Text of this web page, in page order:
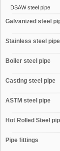
DSAW steel pipe
Galvanized steel
Stainless steel pipe
Boiler steel pipe
Casting steel pipe
ASTM steel pipe
Hot Rolled Steel
Pipe fittings